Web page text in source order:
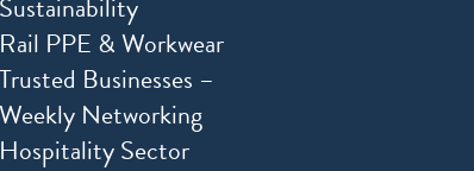
Sustainability
Rail PPE & Workwear
Trusted Businesses –
Weekly Networking
Hospitality Sector